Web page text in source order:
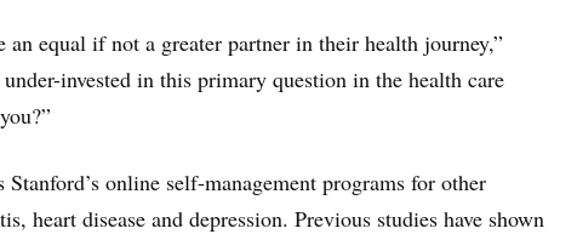
an equal if not a greater partner in their health journey,”
invested in this primary question in the health care
online self-management programs for other
heart disease and depression. Previous studies have shown